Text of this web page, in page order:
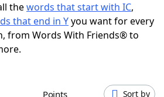
thewords that start with IC,
that end in Yyou want for every
from Words With Friends® to
Points Sort by